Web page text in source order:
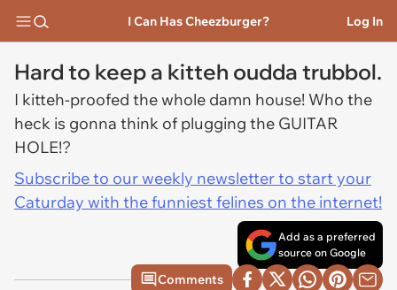
I Can Has Cheezburger? Log In
Hard to keep a kitteh oudda trubbol.
I kitteh-proofed the whole damn house! Who the
heck is gonna think of plugging the GUITAR
HOLE!?
Subscribe to our weekly newsletter to start your
Caturday with the funniest felines on the internet!
Add as a preferred
source on Google
Comments